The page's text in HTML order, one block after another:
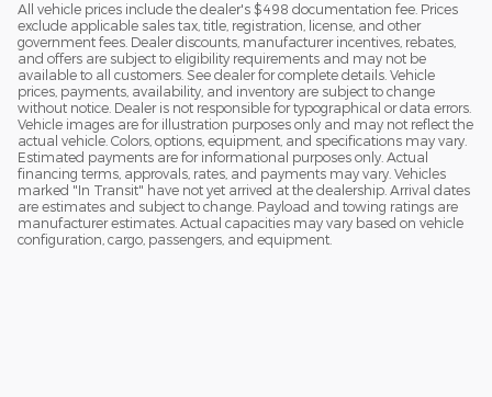
All vehicle prices include the dealer's $498 documentation fee. Prices
exclude applicable sales tax, title, registration, license, and other
government fees. Dealer discounts, manufacturer incentives, rebates,
and offers are subject to eligibility requirements and may not be
available to all customers. See dealer for complete details. Vehicle
prices, payments, availability, and inventory are subject to change
without notice. Dealer is not responsible for typographical or data errors.
Vehicle images are for illustration purposes only and may not reflect the
actual vehicle. Colors, options, equipment, and specifications may vary.
Estimated payments are for informational purposes only. Actual
financing terms, approvals, rates, and payments may vary. Vehicles
marked "In Transit" have not yet arrived at the dealership. Arrival dates
are estimates and subject to change. Payload and towing ratings are
manufacturer estimates. Actual capacities may vary based on vehicle
configuration, cargo, passengers, and equipment.